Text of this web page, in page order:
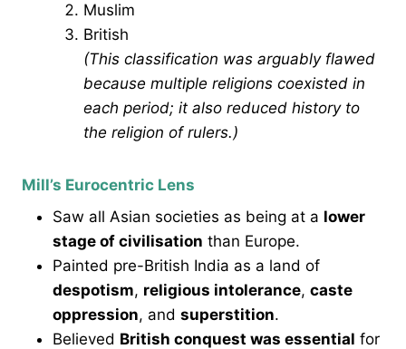
Muslim
British
(This classification was arguably flawed
because multiple religions coexisted in
each period; it also reduced history to
the religion of rulers.)
Mill’s Eurocentric Lens
Saw all Asian societies as being at a lower
stage of civilisation than Europe.
Painted pre-British India as a land of
despotism, religious intolerance, caste
oppression, and superstition.
Believed British conquest was essential for